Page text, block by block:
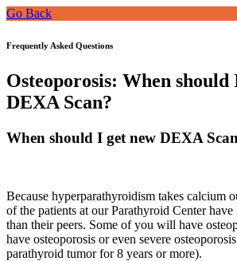
Go Back
Frequently Asked Questions
Osteoporosis: When should
DEXA Scan?
When should I get new DEXA
Because hyperparathyroidism takes calcium
of the patients at our Parathyroid Center
than their peers. Some of you will have
have osteoporosis or even severe
parathyroid tumor for 8 years or more).